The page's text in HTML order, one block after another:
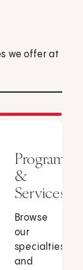
we offer at
Programs
&
Services
Browse
our
specialties
and